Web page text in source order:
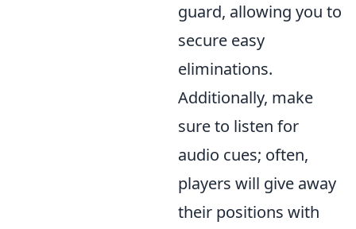
guard, allowing you to
secure easy
eliminations.
Additionally, make
sure to listen for
audio cues; often,
players will give away
their positions with